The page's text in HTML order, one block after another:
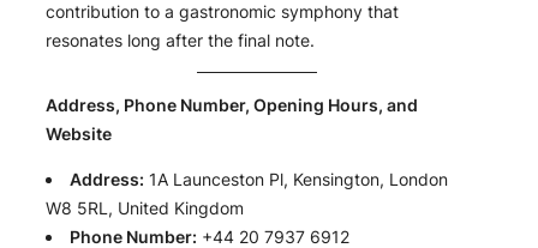
contribution to a gastronomic symphony that
resonates long after the final note.
Address, Phone Number, Opening Hours, and
Website
Address: 1A Launceston Pl, Kensington, London
W8 5RL, United Kingdom
Phone Number: +44 20 7937 6912